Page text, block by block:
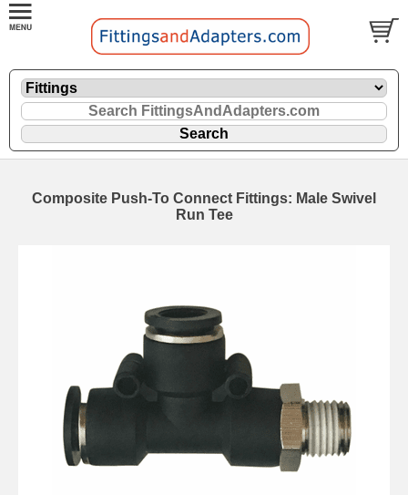
Composite Push-To Connect Fittings: Male Swivel
Run Tee